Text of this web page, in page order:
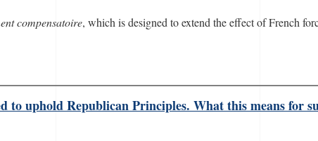
compensatoire, which is designed to extend the effect of French
to uphold Republican Principles. What this means for